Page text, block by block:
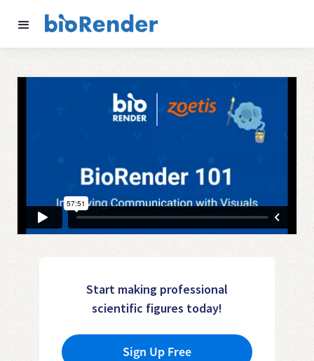
Start making professional
scientific figures today!
Sign Up Free